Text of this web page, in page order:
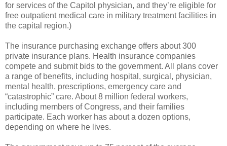
for services of the Capitol physician, and they’re eligible for
free outpatient medical care in military treatment facilities in
the capital region.)
The insurance purchasing exchange offers about 300
private insurance plans. Health insurance companies
compete and submit bids to the government. All plans cover
a range of benefits, including hospital, surgical, physician,
mental health, prescriptions, emergency care and
“catastrophic” care. About 8 million federal workers,
including members of Congress, and their families
participate. Each worker has about a dozen options,
depending on where he lives.